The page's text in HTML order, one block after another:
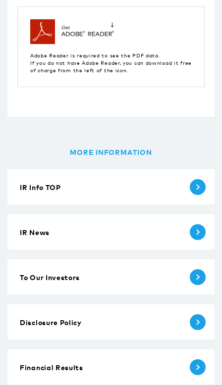
Adobe Reader is required to see the PDF data.
If you do not have Adobe Reader, you can download it free
of charge from the left of the icon.
MORE INFORMATION
IR Info TOP
IR News
To Our Investors
Disclosure Policy
Financial Results